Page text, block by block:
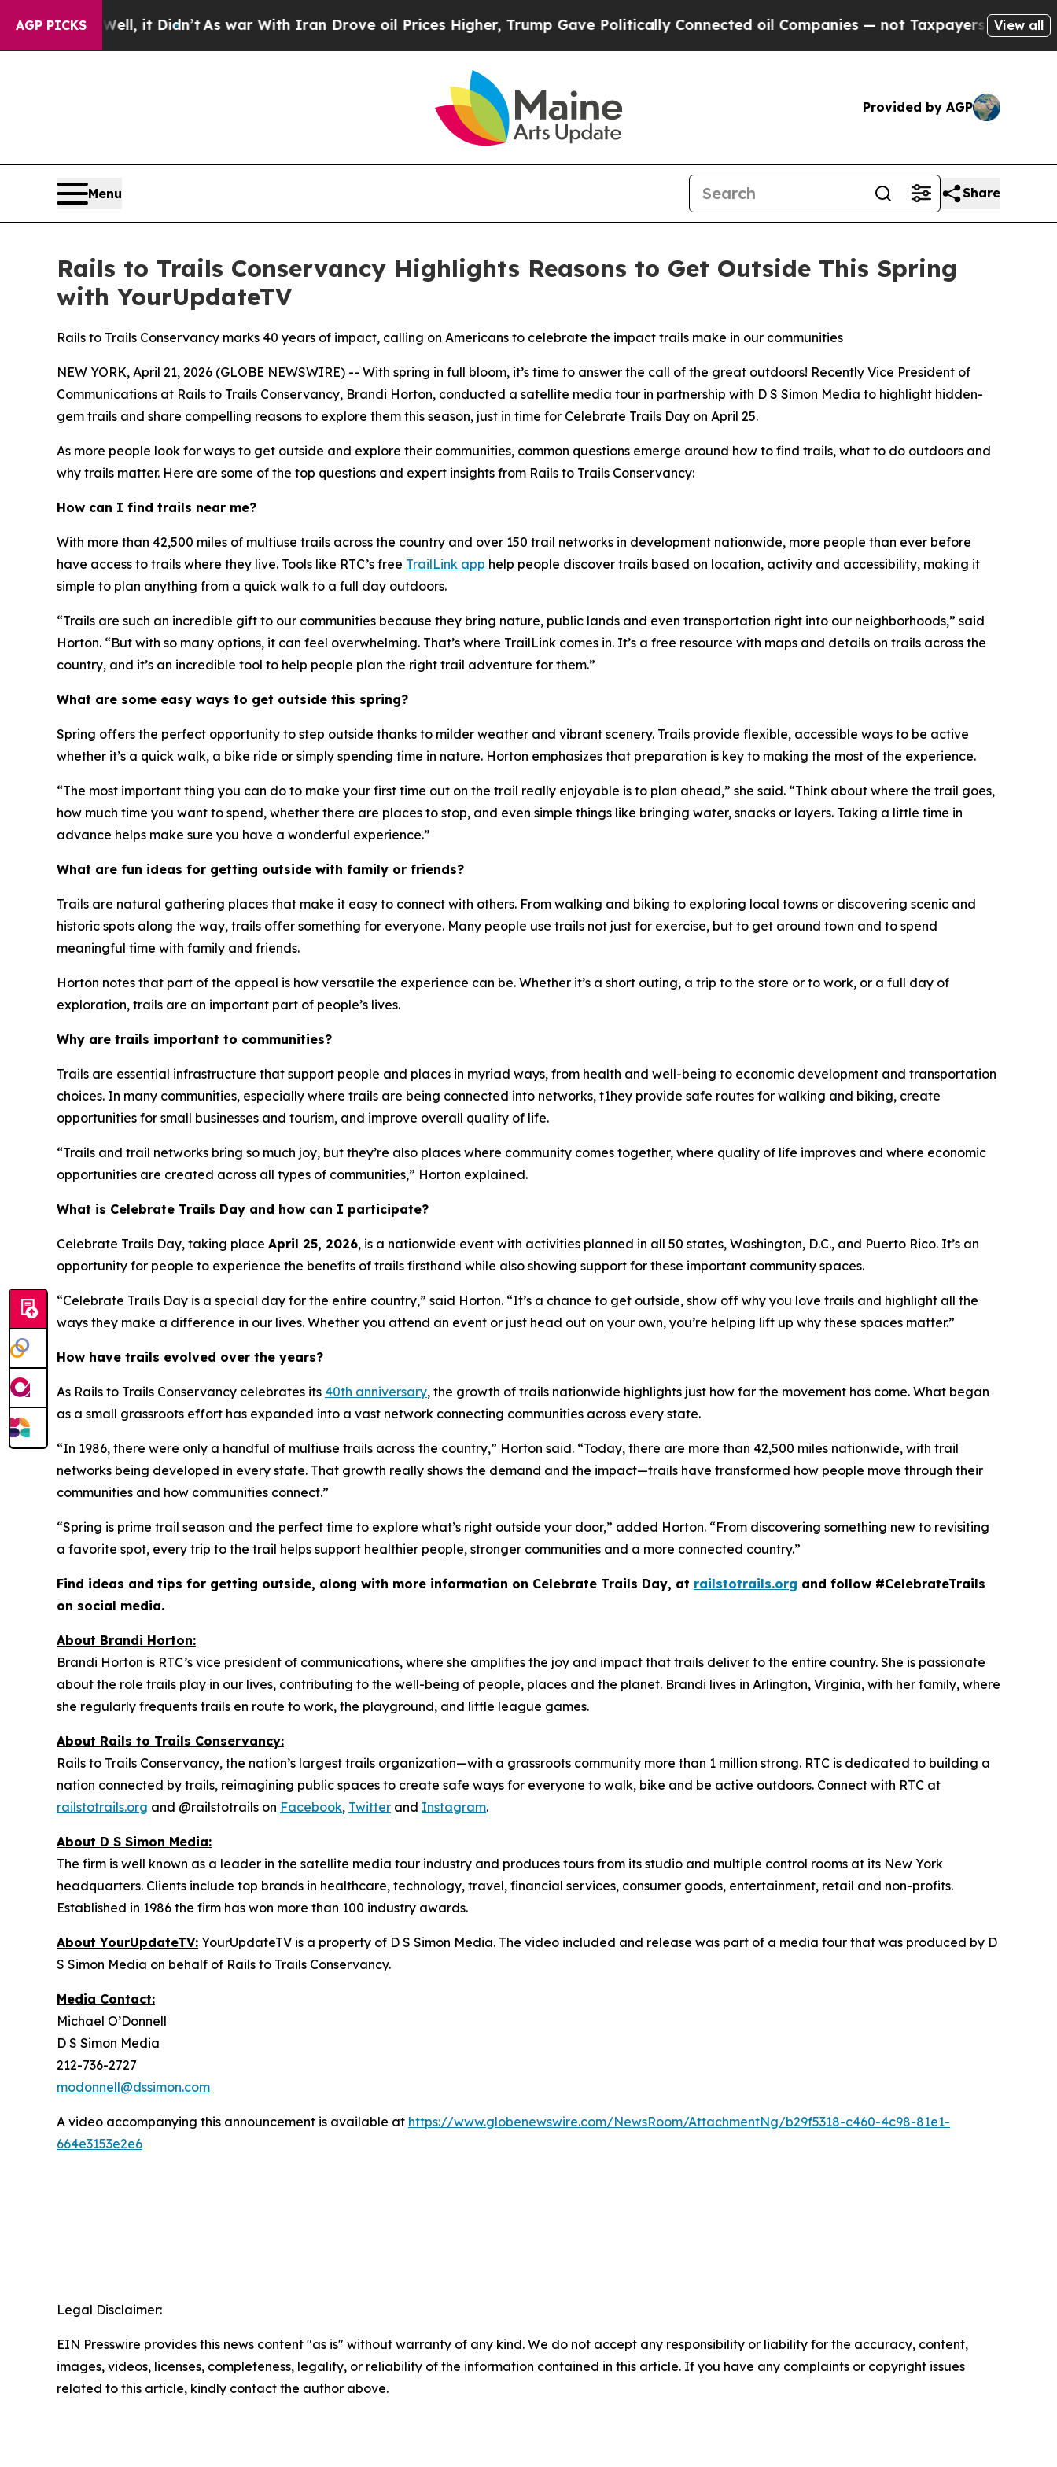
AGP PICKS
Well, it Didn’tAs war With Iran Drove oil Prices Higher, Trump Gave Politically Connected oil Companies — not Taxpayers — the Chance to
View all
Provided by AGP
Menu Share
Rails to Trails Conservancy Highlights Reasons to Get Outside This Spring
with YourUpdateTV
Rails to Trails Conservancy marks 40 years of impact, calling on Americans to celebrate the impact trails make in our communities
NEW YORK, April 21, 2026 (GLOBE NEWSWIRE) -- With spring in full bloom, it’s time to answer the call of the great outdoors! Recently Vice President of
Communications at Rails to Trails Conservancy, Brandi Horton, conducted a satellite media tour in partnership with D S Simon Media to highlight hidden-
gem trails and share compelling reasons to explore them this season, just in time for Celebrate Trails Day on April 25.
As more people look for ways to get outside and explore their communities, common questions emerge around how to find trails, what to do outdoors and
why trails matter. Here are some of the top questions and expert insights from Rails to Trails Conservancy:
How can I find trails near me?
With more than 42,500 miles of multiuse trails across the country and over 150 trail networks in development nationwide, more people than ever before
have access to trails where they live. Tools like RTC’s free TrailLink app help people discover trails based on location, activity and accessibility, making it
simple to plan anything from a quick walk to a full day outdoors.
“Trails are such an incredible gift to our communities because they bring nature, public lands and even transportation right into our neighborhoods,” said
Horton. “But with so many options, it can feel overwhelming. That’s where TrailLink comes in. It’s a free resource with maps and details on trails across the
country, and it’s an incredible tool to help people plan the right trail adventure for them.”
What are some easy ways to get outside this spring?
Spring offers the perfect opportunity to step outside thanks to milder weather and vibrant scenery. Trails provide flexible, accessible ways to be active
whether it’s a quick walk, a bike ride or simply spending time in nature. Horton emphasizes that preparation is key to making the most of the experience.
“The most important thing you can do to make your first time out on the trail really enjoyable is to plan ahead,” she said. “Think about where the trail goes,
how much time you want to spend, whether there are places to stop, and even simple things like bringing water, snacks or layers. Taking a little time in
advance helps make sure you have a wonderful experience.”
What are fun ideas for getting outside with family or friends?
Trails are natural gathering places that make it easy to connect with others. From walking and biking to exploring local towns or discovering scenic and
historic spots along the way, trails offer something for everyone. Many people use trails not just for exercise, but to get around town and to spend
meaningful time with family and friends.
Horton notes that part of the appeal is how versatile the experience can be. Whether it’s a short outing, a trip to the store or to work, or a full day of
exploration, trails are an important part of people’s lives.
Why are trails important to communities?
Trails are essential infrastructure that support people and places in myriad ways, from health and well-being to economic development and transportation
choices. In many communities, especially where trails are being connected into networks, t1hey provide safe routes for walking and biking, create
opportunities for small businesses and tourism, and improve overall quality of life.
“Trails and trail networks bring so much joy, but they’re also places where community comes together, where quality of life improves and where economic
opportunities are created across all types of communities,” Horton explained.
What is Celebrate Trails Day and how can I participate?
Celebrate Trails Day, taking place April 25, 2026, is a nationwide event with activities planned in all 50 states, Washington, D.C., and Puerto Rico. It’s an
opportunity for people to experience the benefits of trails firsthand while also showing support for these important community spaces.
“Celebrate Trails Day is a special day for the entire country,” said Horton. “It’s a chance to get outside, show off why you love trails and highlight all the
ways they make a difference in our lives. Whether you attend an event or just head out on your own, you’re helping lift up why these spaces matter.”
How have trails evolved over the years?
As Rails to Trails Conservancy celebrates its 40th anniversary, the growth of trails nationwide highlights just how far the movement has come. What began
as a small grassroots effort has expanded into a vast network connecting communities across every state.
“In 1986, there were only a handful of multiuse trails across the country,” Horton said. “Today, there are more than 42,500 miles nationwide, with trail
networks being developed in every state. That growth really shows the demand and the impact—trails have transformed how people move through their
communities and how communities connect.”
“Spring is prime trail season and the perfect time to explore what’s right outside your door,” added Horton. “From discovering something new to revisiting
a favorite spot, every trip to the trail helps support healthier people, stronger communities and a more connected country.”
Find ideas and tips for getting outside, along with more information on Celebrate Trails Day, at railstotrails.org and follow #CelebrateTrails
on social media.
About Brandi Horton:
Brandi Horton is RTC’s vice president of communications, where she amplifies the joy and impact that trails deliver to the entire country. She is passionate
about the role trails play in our lives, contributing to the well-being of people, places and the planet. Brandi lives in Arlington, Virginia, with her family, where
she regularly frequents trails en route to work, the playground, and little league games.
About Rails to Trails Conservancy:
Rails to Trails Conservancy, the nation’s largest trails organization—with a grassroots community more than 1 million strong. RTC is dedicated to building a
nation connected by trails, reimagining public spaces to create safe ways for everyone to walk, bike and be active outdoors. Connect with RTC at
railstotrails.org and @railstotrails on Facebook, Twitter and Instagram.
About D S Simon Media:
The firm is well known as a leader in the satellite media tour industry and produces tours from its studio and multiple control rooms at its New York
headquarters. Clients include top brands in healthcare, technology, travel, financial services, consumer goods, entertainment, retail and non-profits.
Established in 1986 the firm has won more than 100 industry awards.
About YourUpdateTV: YourUpdateTV is a property of D S Simon Media. The video included and release was part of a media tour that was produced by D
S Simon Media on behalf of Rails to Trails Conservancy.
Media Contact:
Michael O’Donnell
D S Simon Media
212-736-2727
modonnell@dssimon.com
A video accompanying this announcement is available at https://www.globenewswire.com/NewsRoom/AttachmentNg/b29f5318-c460-4c98-81e1-
664e3153e2e6
Legal Disclaimer:
EIN Presswire provides this news content "as is" without warranty of any kind. We do not accept any responsibility or liability for the accuracy, content,
images, videos, licenses, completeness, legality, or reliability of the information contained in this article. If you have any complaints or copyright issues
related to this article, kindly contact the author above.